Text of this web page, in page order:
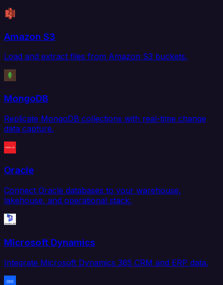
Amazon S3
Load and extract files from Amazon S3 buckets.
MongoDB
Replicate MongoDB collections with real-time change
data capture.
Oracle
Connect Oracle databases to your warehouse,
lakehouse, and operational stack.
Microsoft Dynamics
Integrate Microsoft Dynamics 365 CRM and ERP data.